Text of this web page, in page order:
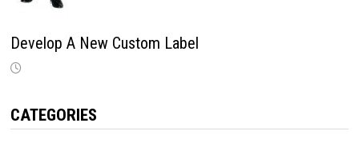
Develop A New Custom Label
CATEGORIES